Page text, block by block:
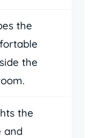
the
the
the
and